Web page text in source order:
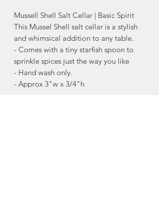
Mussell Shell Salt Cellar | Basic Spirit
This Mussel Shell salt cellar is a stylish
and whimsical addition to any table.
- Comes with a tiny starfish spoon to
sprinkle spices just the way you like
- Hand wash only.
- Approx 3"w x 3/4"h